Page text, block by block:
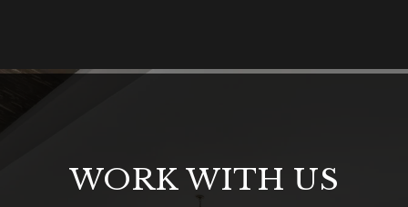
WORK WITH US